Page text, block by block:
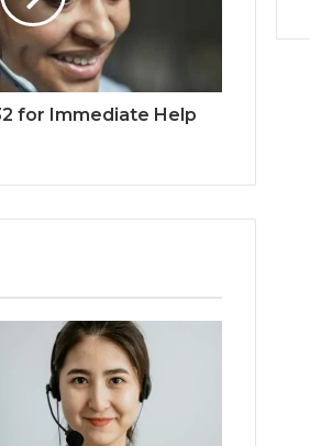
for Immediate Help